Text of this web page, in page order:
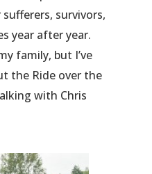
survivors,
year after year.
family, but I’ve
the Ride over the
with Chris